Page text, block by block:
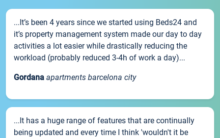
...It’s been 4 years since we started using Beds24 and
it’s property management system made our day to day
activities a lot easier while drastically reducing the
workload (probably reduced 3-4h of work a day)...
Gordana apartments barcelona city
...It has a huge range of features that are continually
being updated and every time I think 'wouldn't it be